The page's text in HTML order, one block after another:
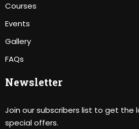
Courses
Events
Gallery
FAQs
Newsletter
Join our subscribers list to get the
special offers.